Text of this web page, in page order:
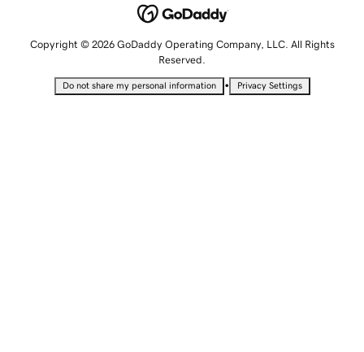
Copyright © 2026 GoDaddy Operating Company, LLC. All Rights
Reserved.
Do not share my personal information • Privacy Settings